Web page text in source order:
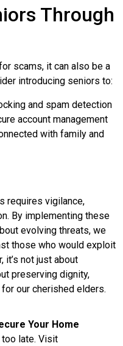
Through
scams, it can also be a
introducing seniors to:
and spam detection
account management
with family and
requires vigilance,
By implementing these
evolving threats, we
those who would exploit
it’s not just about
preserving dignity,
our cherished elders.
Your Home
too late. Visit